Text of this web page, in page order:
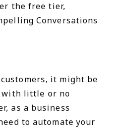
the free tier,
Conversations
it might be
with little or no
as a business
to automate your